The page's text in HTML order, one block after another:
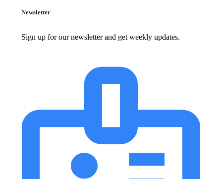
Newsletter
Sign up for our newsletter and get weekly updates.